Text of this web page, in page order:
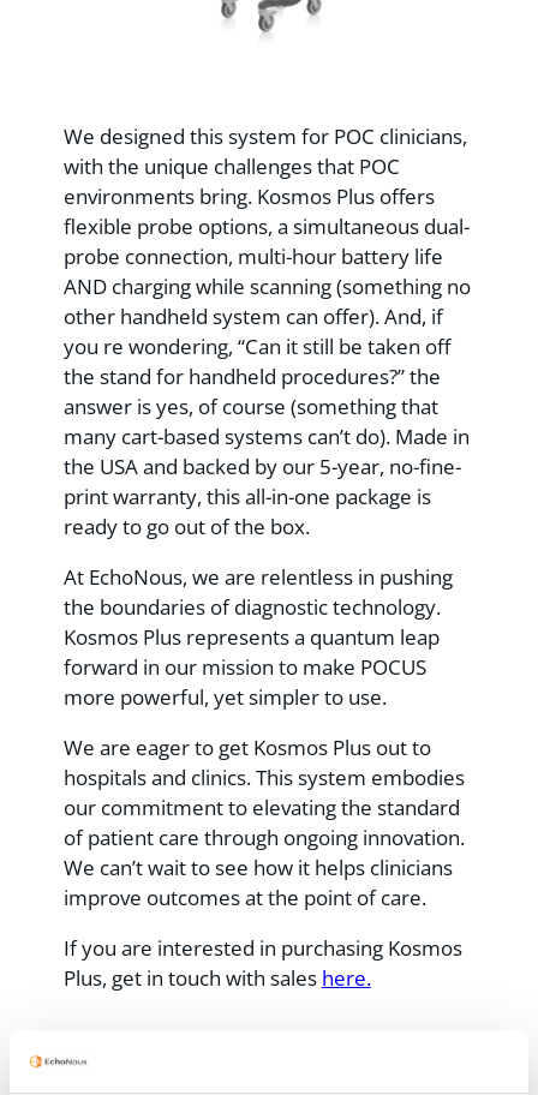
We designed this system for POC clinicians,
with the unique challenges that POC
environments bring. Kosmos Plus offers
flexible probe options, a simultaneous dual-
probe connection, multi-hour battery life
AND charging while scanning (something no
other handheld system can offer). And, if
you re wondering, “Can it still be taken off
the stand for handheld procedures?” the
answer is yes, of course (something that
many cart-based systems can’t do). Made in
the USA and backed by our 5-year, no-fine-
print warranty, this all-in-one package is
ready to go out of the box.
At EchoNous, we are relentless in pushing
the boundaries of diagnostic technology.
Kosmos Plus represents a quantum leap
forward in our mission to make POCUS
more powerful, yet simpler to use.
We are eager to get Kosmos Plus out to
hospitals and clinics. This system embodies
our commitment to elevating the standard
of patient care through ongoing innovation.
We can’t wait to see how it helps clinicians
improve outcomes at the point of care.
If you are interested in purchasing Kosmos
Plus, get in touch with sales here.
Recent Posts